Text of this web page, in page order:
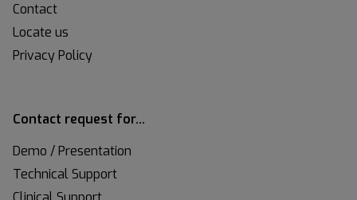
Contact
Locate us
Privacy Policy
Contact request for…
Demo / Presentation
Technical Support